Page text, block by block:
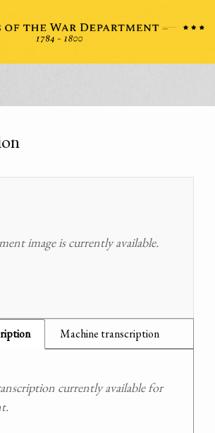
image is currently available.
Machine transcription
currently available for